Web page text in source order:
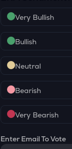
Very Bullish
Bullish
Neutral
Bearish
Very Bearish
Enter Email To Vote